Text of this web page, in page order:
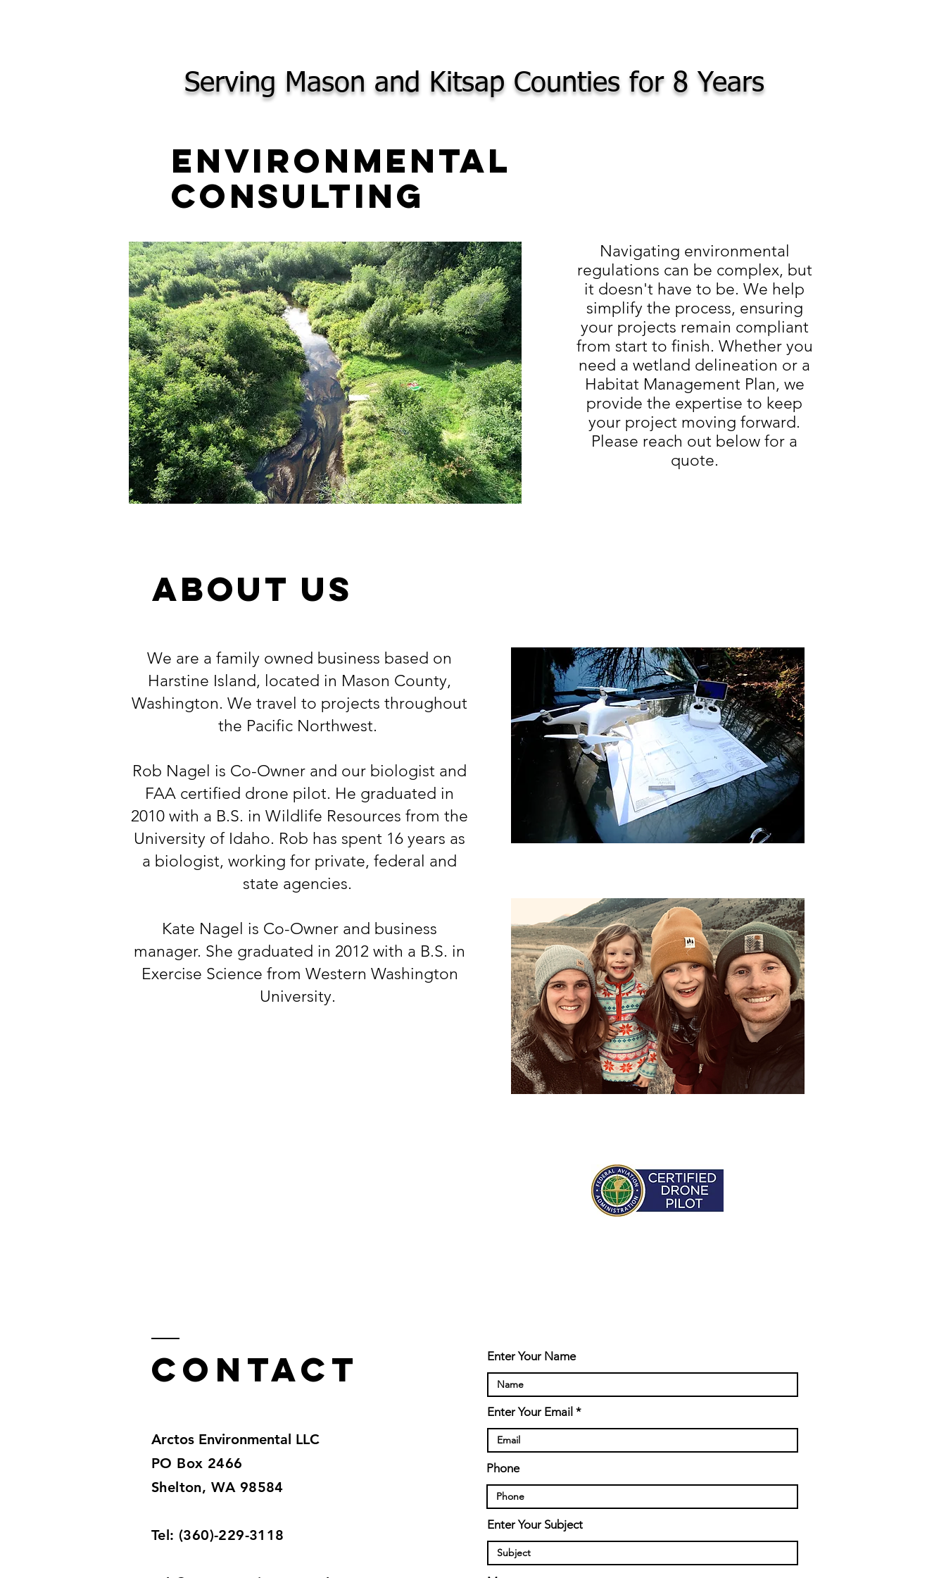
Serving Mason and Kitsap Counties for 8 Years
Environmental
Consulting
Navigating environmental
regulations can be complex, but
it doesn't have to be. We help
simplify the process, ensuring
your projects remain compliant
from start to finish. Whether you
need a wetland delineation or a
Habitat Management Plan, we
provide the expertise to keep
your project moving forward.
Please reach out below for a
quote.
ABOUT us
We are a family owned business based on
Harstine Island, located in Mason County,
Washington. We travel to projects throughout
the Pacific Northwest.
Rob Nagel is Co-Owner and our biologist and
FAA certified drone pilot. He graduated in
2010 with a B.S. in Wildlife Resources from the
University of Idaho. Rob has spent 16 years as
a biologist, working for private, federal and
state agencies.
Kate Nagel is Co-Owner and business
manager. She graduated in 2012 with a B.S. in
Exercise Science from Western Washington
University.
Contact
Arctos Environmental LLC
PO Box 2466
Shelton, WA 98584
Tel: (360)-229-3118
Enter Your Name
Enter Your Email
Phone
Enter Your Subject